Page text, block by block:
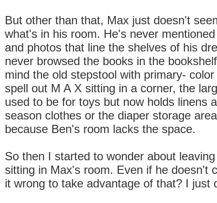
But other than that, Max just doesn't
what's in his room. He's never
and photos that line the shelves of his
never browsed the books in the
mind the old stepstool with primary-
spell out M A X sitting in a corner, the
used to be for toys but now holds linens
season clothes or the diaper storage
because Ben's room lacks the space.
So then I started to wonder about
sitting in Max's room. Even if he doesn't
it wrong to take advantage of that? I just